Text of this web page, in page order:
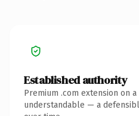
Established authority
Premium .com extension on
understandable — a